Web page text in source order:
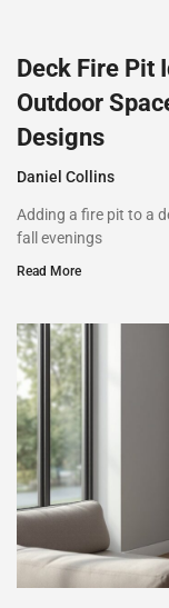
Deck Fire Pit
Outdoor
Designs
Daniel Collins
Adding a fire pit to a
fall evenings
Read More